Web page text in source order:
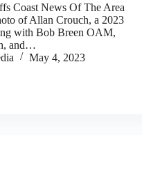
Coast News Of The Area
of Allan Crouch, a 2023
with Bob Breen OAM,
and…
May 4, 2023